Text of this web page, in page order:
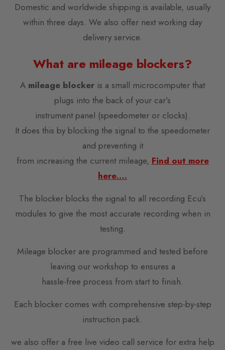
Domestic and worldwide shipping is available, usually
within three days. We also offer next working day
delivery service.
What are mileage blockers?
A mileage blocker is a small microcomputer that
plugs into the back of your car’s
instrument panel (speedometer or clocks).
It does this by blocking the signal to the speedometer
and preventing it
from increasing the current mileage, Find out more
here….
The blocker blocks the signal to all recording Ecu’s
modules to give the most accurate recording when in
testing.
Mileage blocker are programmed and tested before
leaving our workshop to ensures a
hassle-free process from start to finish.
Each blocker comes with comprehensive step-by-step
instruction pack.
we also offer a free live video call service for extra help